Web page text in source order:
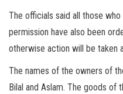
The officials said all those
permission have also been
otherwise action will be taken
The names of the owners of
Bilal and Aslam. The goods of